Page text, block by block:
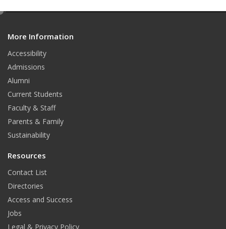
More Information
Accessibility
Admissions
Alumni
Current Students
Faculty & Staff
Parents & Family
Sustainability
Resources
Contact List
Directories
Access and Success
Jobs
Legal & Privacy Policy
e